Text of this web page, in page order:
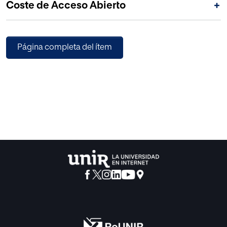
without introducing any downside in other performance
metrics.
Coste de Acceso Abierto +
Página completa del ítem